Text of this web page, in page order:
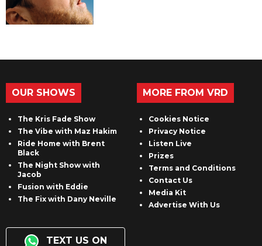
OUR SHOWS
The Kris Fade Show
The Vibe with Maz Hakim
Ride Home with Brent
Black
The Night Show with
Jacob
Fusion with Eddie
The Fix with Dany Neville
TEXT US ON
MORE FROM VRD
Cookies Notice
Privacy Notice
Listen Live
Prizes
Terms and Conditions
Contact Us
Media Kit
Advertise With Us